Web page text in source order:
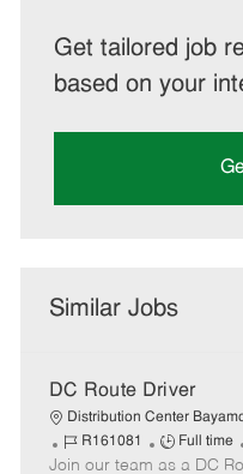
Get tailored job
based on your
Similar Jobs
DC Route Driver
Distribution Center
J
o
R161081
J
o
Full time
Join our team as a DC